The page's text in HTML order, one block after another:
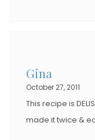
Gina
October 27, 2011
This recipe is
made it twice &